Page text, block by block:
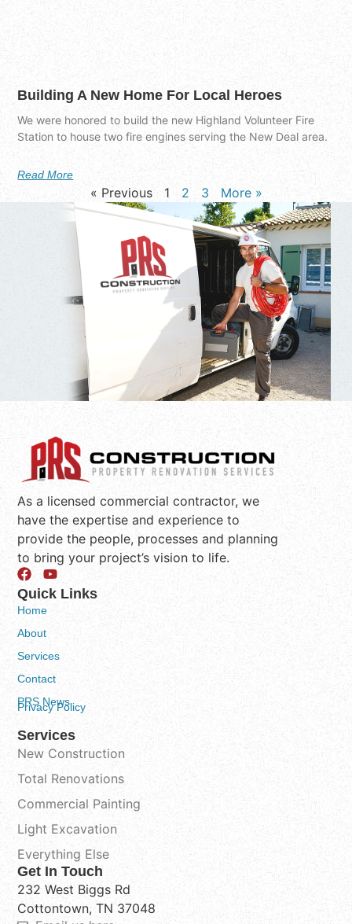
Building A New Home For Local Heroes
We were honored to build the new Highland Volunteer Fire
Station to house two fire engines serving the New Deal area.
Read More
« Previous 1 2 3 More »
As a licensed commercial contractor, we
have the expertise and experience to
provide the people, processes and planning
to bring your project’s vision to life.
Services
New Construction
Total Renovations
Commercial Painting
Light Excavation
Everything Else
Quick Links
Home
About
Services
Contact
PRS News
Privacy Policy
Get In Touch
232 West Biggs Rd
Cottontown, TN 37048